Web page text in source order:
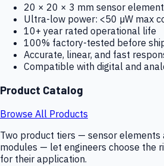
20 × 20 × 3 mm sensor
Ultra-low power: <50 µW max
10+ year rated operational life
100% factory-tested before
Accurate, linear, and fast
Compatible with digital and
Product Catalog
Browse All Products
Two product tiers — sensor elements
modules — let engineers choose the
for their application.